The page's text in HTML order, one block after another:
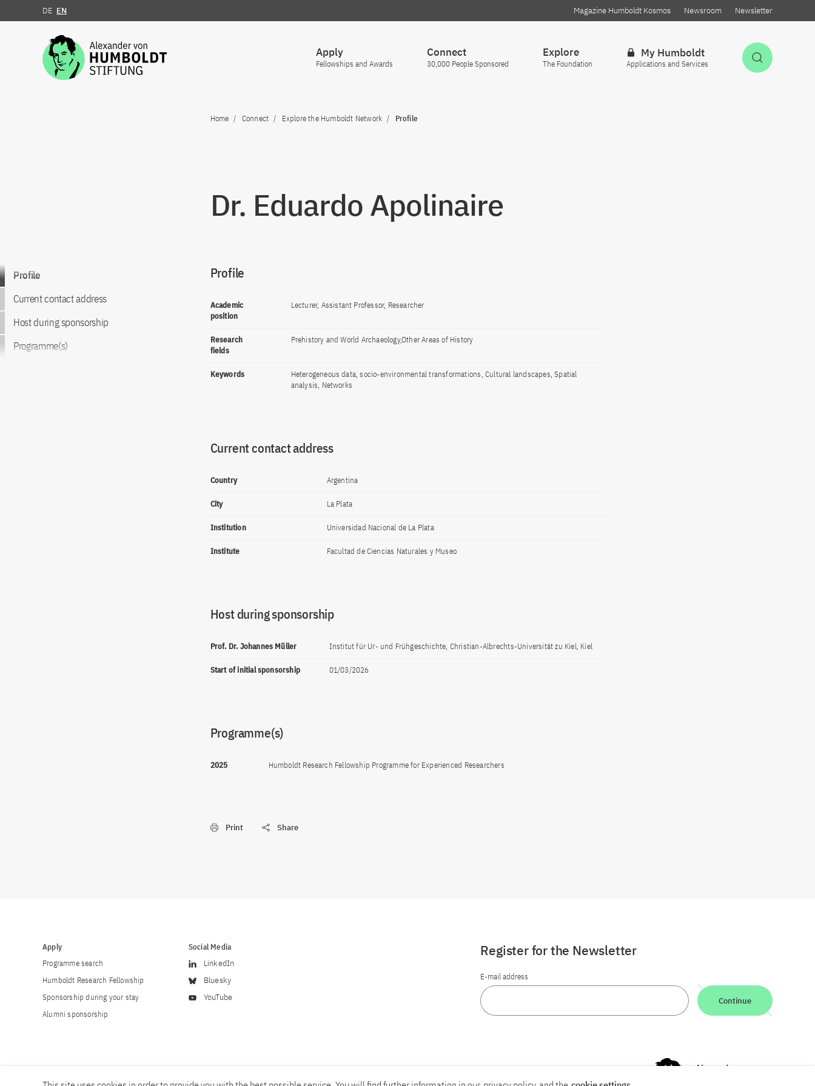
Jump to the content
DE EN Magazine Humboldt Kosmos Newsroom Newsletter
Apply
Fellowships and Awards
Connect
30,000 People Sponsored
Explore
The Foundation
My Humboldt
Applications and Services
Home Connect Explore the Humboldt Network Profile
Dr. Eduardo Apolinaire
Go to content
Profile
Current contact address
Host during sponsorship
Programme(s)
Profile
Academic
position
Lecturer, Assistant Professor, Researcher
Research
fields
Prehistory and World Archaeology,Other Areas of History
Keywords
Heterogeneous data, socio-environmental transformations, Cultural landscapes, Spatial
analysis, Networks
Current contact address
Country Argentina
City La Plata
Institution Universidad Nacional de La Plata
Institute Facultad de Ciencias Naturales y Museo
Host during sponsorship
Prof. Dr. Johannes Müller Institut für Ur- und Frühgeschichte, Christian-Albrechts-Universität zu Kiel, Kiel
Start of initial sponsorship 01/03/2026
Programme(s)
2025 Humboldt Research Fellowship Programme for Experienced Researchers
Print Share
Apply
Programme search
Humboldt Research Fellowship
Sponsorship during your stay
Alumni sponsorship
Social Media
LinkedIn
Bluesky
YouTube
Register for the Newsletter
E-mail address
Continue